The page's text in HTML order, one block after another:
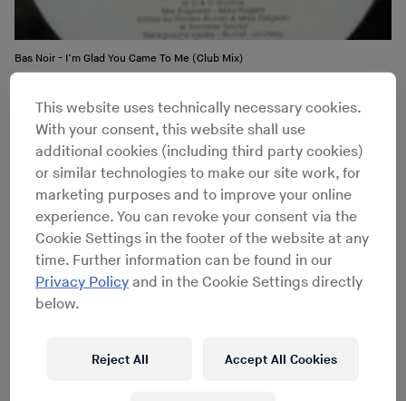
Bas Noir - I’m Glad You Came To Me (Club Mix)
The brothers – working both separately and as a unit –
released under a number of names, including Bas Noir,
K.A.T.O., Metro, Houz’ Neegroz and N.Y. House’n
Authority. Until it folded in 1992, Nu Groove was one of
New York City’s key house labels, and the Burrells were
its backbone; their tunes ranged fromrave anthems
deep, hypnotic rhythms, with each alias carving out a
unique sonic identity.
This website uses technically necessary cookies.
With your consent, this website shall use
additional cookies (including third party cookies)
or similar technologies to make our site work, for
marketing purposes and to improve your online
experience. You can revoke your consent via the
Cookie Settings in the footer of the website at any
time. Further information can be found in our
Privacy Policy and in the Cookie Settings directly
below.
Reject All Accept All Cookies